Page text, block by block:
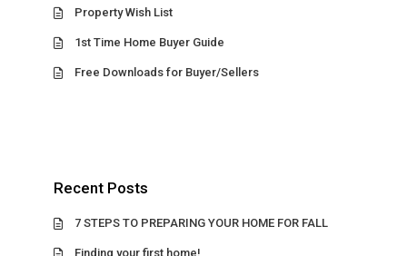
Property Wish List
1st Time Home Buyer Guide
Free Downloads for Buyer/Sellers
Recent Posts
7 STEPS TO PREPARING YOUR HOME FOR FALL
Finding your first home!